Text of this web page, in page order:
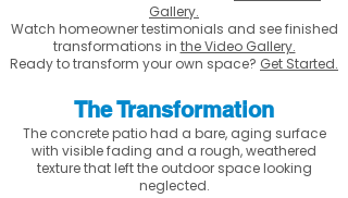
Gallery.
Watch homeowner testimonials and see finished
transformations in the Video Gallery.
Ready to transform your own space? Get Started.
The Transformation
The concrete patio had a bare, aging surface
with visible fading and a rough, weathered
texture that left the outdoor space looking
neglected.